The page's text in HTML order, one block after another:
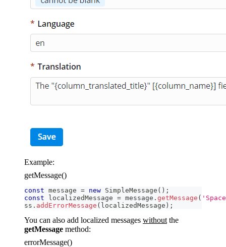
Example:
getMessage()
const message = new SimpleMessage ( ) ;
const localizedMessage = message . getMessage (
ss . addErrorMessage ( localizedMessage ) ;
You can also add localized messages without the
getMessage method:
errorMessage()